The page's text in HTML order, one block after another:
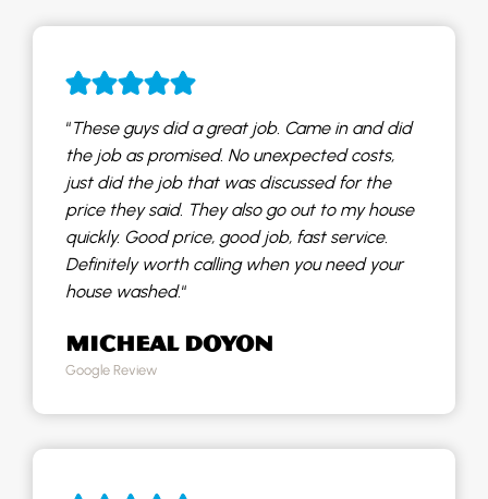
“These guys did a great job. Came in and did
the job as promised. No unexpected costs,
just did the job that was discussed for the
price they said. They also go out to my house
quickly. Good price, good job, fast service.
Definitely worth calling when you need your
house washed.“
MICHEAL DOYON
Google Review